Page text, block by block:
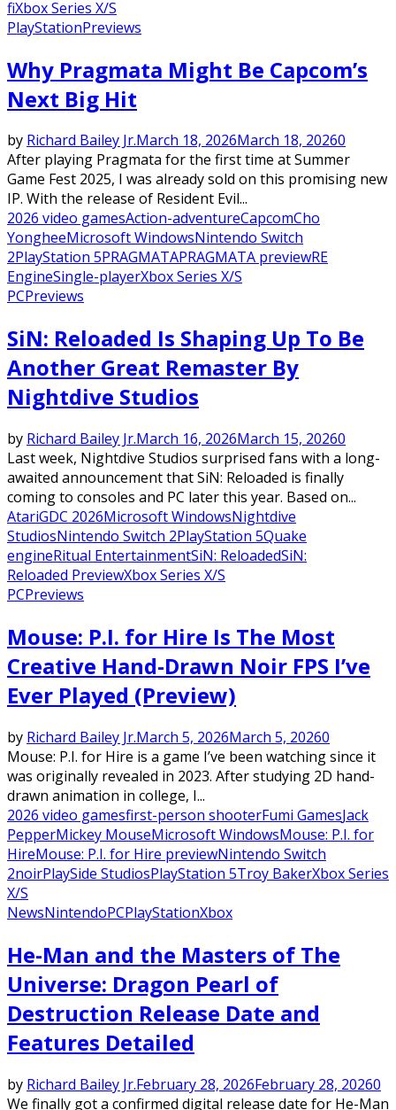
fiXbox Series X/S
PlayStationPreviews
Why Pragmata Might Be Capcom’s
Next Big Hit
by Richard Bailey Jr.March 18, 2026March 18, 20260
After playing Pragmata for the first time at Summer
Game Fest 2025, I was already sold on this promising new
IP. With the release of Resident Evil...
2026 video gamesAction-adventureCapcomCho
YongheeMicrosoft WindowsNintendo Switch
2PlayStation 5PRAGMATAPRAGMATA previewRE
EngineSingle-playerXbox Series X/S
PCPreviews
SiN: Reloaded Is Shaping Up To Be
Another Great Remaster By
Nightdive Studios
by Richard Bailey Jr.March 16, 2026March 15, 20260
Last week, Nightdive Studios surprised fans with a long-
awaited announcement that SiN: Reloaded is finally
coming to consoles and PC later this year. Based on...
AtariGDC 2026Microsoft WindowsNightdive
StudiosNintendo Switch 2PlayStation 5Quake
engineRitual EntertainmentSiN: ReloadedSiN:
Reloaded PreviewXbox Series X/S
PCPreviews
Mouse: P.I. for Hire Is The Most
Creative Hand-Drawn Noir FPS I’ve
Ever Played (Preview)
by Richard Bailey Jr.March 5, 2026March 5, 20260
Mouse: P.I. for Hire is a game I’ve been watching since it
was originally revealed in 2023. After studying 2D hand-
drawn animation in college, I...
2026 video gamesfirst-person shooterFumi GamesJack
PepperMickey MouseMicrosoft WindowsMouse: P.I. for
HireMouse: P.I. for Hire previewNintendo Switch
2noirPlaySide StudiosPlayStation 5Troy BakerXbox Series
X/S
NewsNintendoPCPlayStationXbox
He-Man and the Masters of The
Universe: Dragon Pearl of
Destruction Release Date and
Features Detailed
by Richard Bailey Jr.February 28, 2026February 28, 20260
We finally got a confirmed digital release date for He-Man